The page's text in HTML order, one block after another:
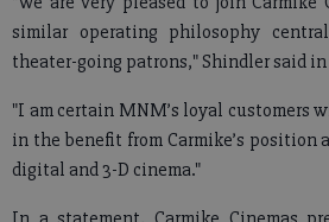
similar operating philosophy
theater-going patrons," Shindler said
"I am certain MNM’s loyal customers
in the benefit from Carmike’s position
digital and 3-D cinema."